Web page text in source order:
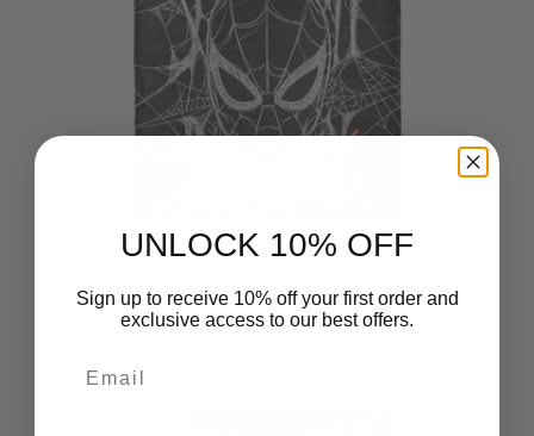
Day Brand New Web Silk Touch
Throw Blanket 50x60 inches
UNLOCK 10% OFF
Sign up to receive 10% off your first order and
exclusive access to our best offers.